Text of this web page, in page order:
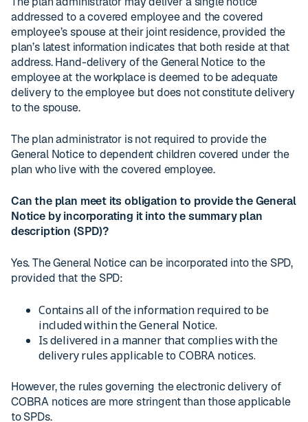
addressed to a covered employee and the covered
employee’s spouse at their joint residence, provided the
plan’s latest information indicates that both reside at that
address. Hand-delivery of the General Notice to the
employee at the workplace is deemed to be adequate
delivery to the employee but does not constitute delivery
to the spouse.
The plan administrator is not required to provide the
General Notice to dependent children covered under the
plan who live with the covered employee.
Can the plan meet its obligation to provide the General
Notice by incorporating it into the summary plan
description (SPD)?
Yes. The General Notice can be incorporated into the SPD,
provided that the SPD:
Contains all of the information required to be
included within the General Notice.
Is delivered in a manner that complies with the
delivery rules applicable to COBRA notices.
However, the rules governing the electronic delivery of
COBRA notices are more stringent than those applicable
to SPDs.